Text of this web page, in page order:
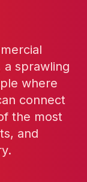
a sprawling
where
connect
the most
and